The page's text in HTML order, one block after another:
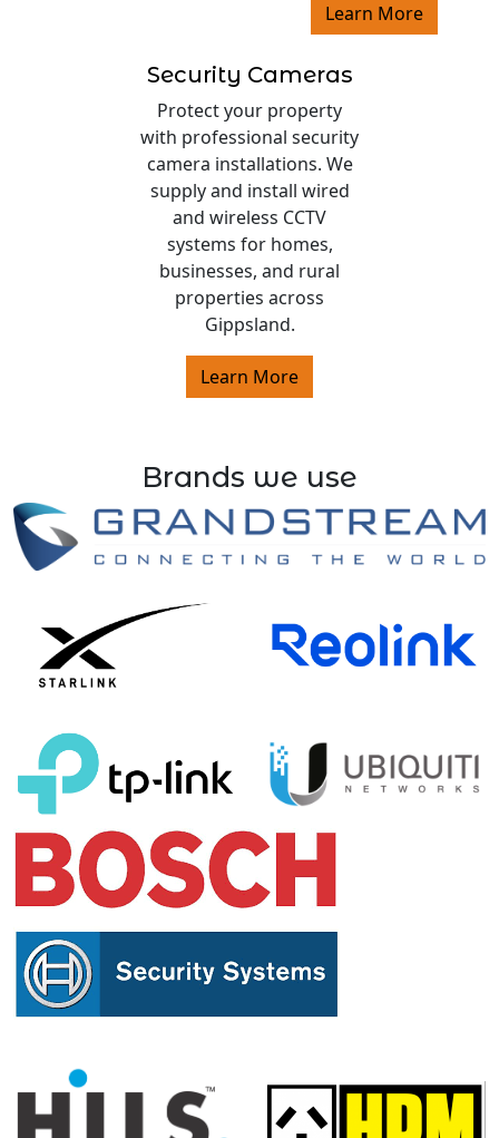
Learn More
Security Cameras
Protect your property
with professional security
camera installations. We
supply and install wired
and wireless CCTV
systems for homes,
businesses, and rural
properties across
Gippsland.
Learn More
Brands we use